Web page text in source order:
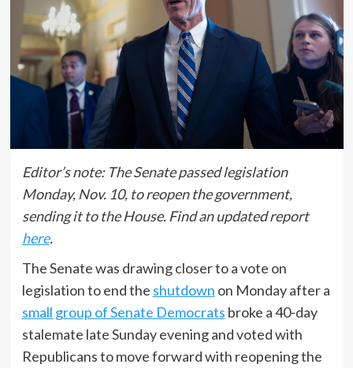
Editor’s note: The Senate passed legislation
Monday, Nov. 10, to reopen the government,
sending it to the House. Find an updated report
here.
The Senate was drawing closer to a vote on
legislation to end the shutdown on Monday after a
small group of Senate Democrats broke a 40-day
stalemate late Sunday evening and voted with
Republicans to move forward with reopening the